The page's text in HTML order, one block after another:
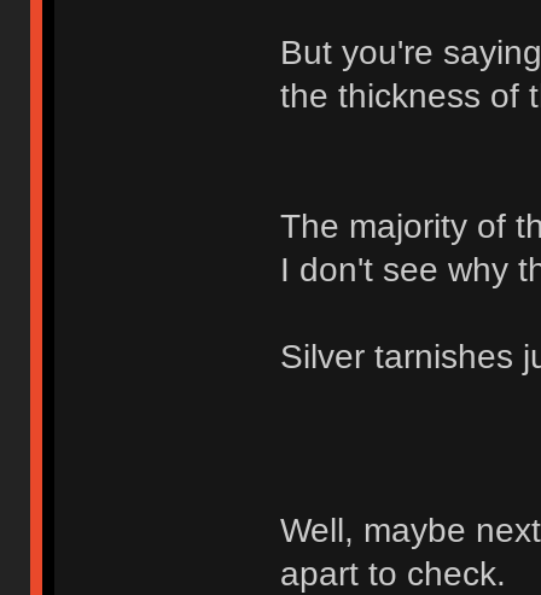
But you're
the thickness of
The majority of
I don't see why
Silver tarnishes
Well, maybe
apart to check.